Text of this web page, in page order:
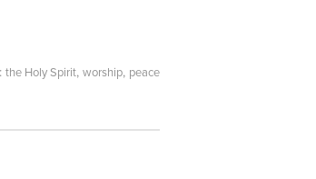
the Holy Spirit, worship, peace